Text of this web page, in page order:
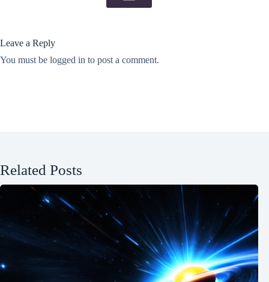
Leave a Reply
You must be logged in to post a comment.
Related Posts